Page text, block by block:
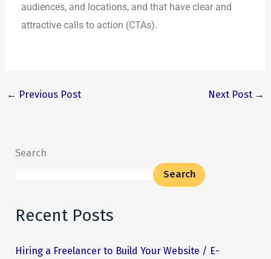
audiences, and locations, and that have clear and
attractive calls to action (CTAs).
← Previous Post Next Post →
Search
Search
Recent Posts
Hiring a Freelancer to Build Your Website / E-